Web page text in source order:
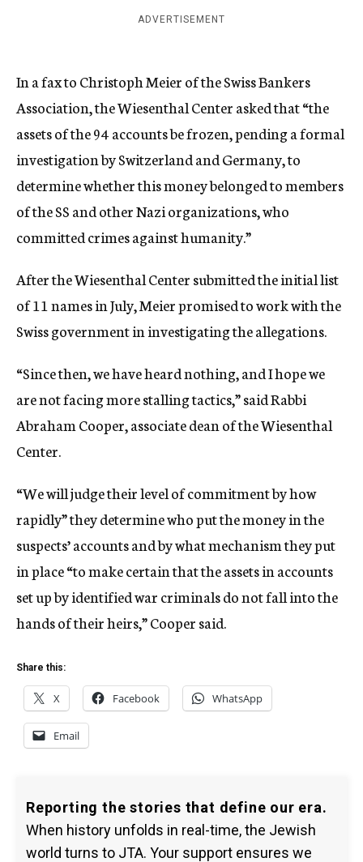
ADVERTISEMENT
In a fax to Christoph Meier of the Swiss Bankers
Association, the Wiesenthal Center asked that “the
assets of the 94 accounts be frozen, pending a formal
investigation by Switzerland and Germany, to
determine whether this money belonged to members
of the SS and other Nazi organizations, who
committed crimes against humanity.”
After the Wiesenthal Center submitted the initial list
of 11 names in July, Meier promised to work with the
Swiss government in investigating the allegations.
“Since then, we have heard nothing, and I hope we
are not facing more stalling tactics,” said Rabbi
Abraham Cooper, associate dean of the Wiesenthal
Center.
“We will judge their level of commitment by how
rapidly” they determine who put the money in the
suspects’ accounts and by what mechanism they put
in place “to make certain that the assets in accounts
set up by identified war criminals do not fall into the
hands of their heirs,” Cooper said.
Share this:
X Facebook WhatsApp
Email
Reporting the stories that define our era.
When history unfolds in real-time, the Jewish
world turns to JTA. Your support ensures we